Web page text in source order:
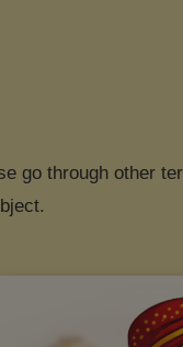
go through other